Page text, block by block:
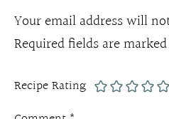
Your email address will
Required fields are marked
Recipe Rating